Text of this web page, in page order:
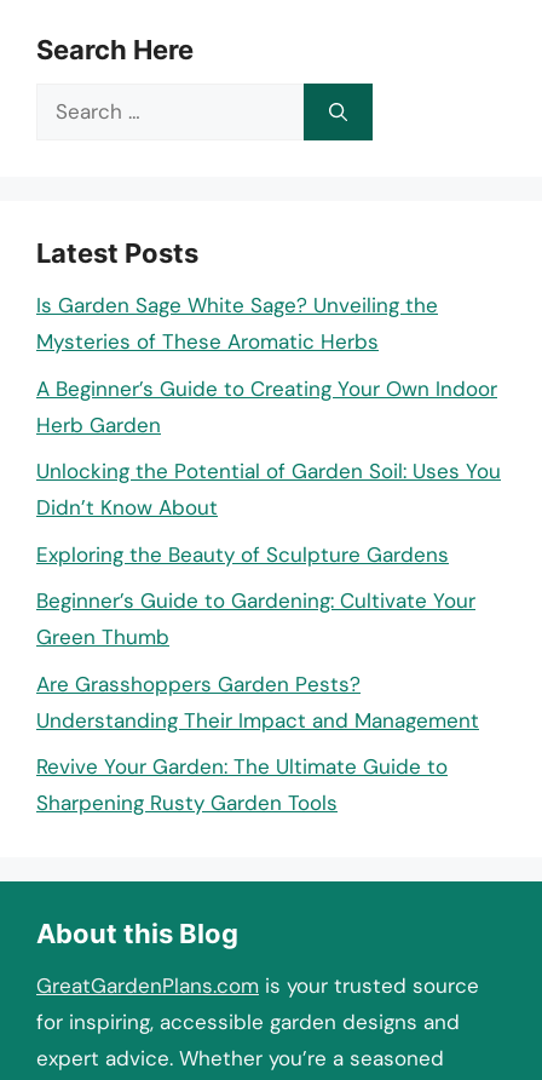
Search Here
Search
Latest Posts
Is Garden Sage White Sage? Unveiling the
Mysteries of These Aromatic Herbs
A Beginner’s Guide to Creating Your Own Indoor
Herb Garden
Unlocking the Potential of Garden Soil: Uses You
Didn’t Know About
Exploring the Beauty of Sculpture Gardens
Beginner’s Guide to Gardening: Cultivate Your
Green Thumb
Are Grasshoppers Garden Pests?
Understanding Their Impact and Management
Revive Your Garden: The Ultimate Guide to
Sharpening Rusty Garden Tools
About this Blog
GreatGardenPlans.com is your trusted source
for inspiring, accessible garden designs and
expert advice. Whether you’re a seasoned